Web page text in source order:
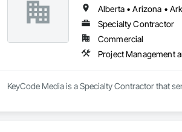
Specialty Contractor
Commercial
Project Management
KeyCode Media is a Specialty Contractor that